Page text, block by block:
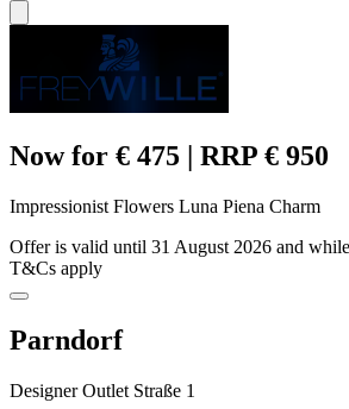
Now for € 475 | RRP € 950
Impressionist Flowers Luna Piena Charm
Offer is valid until 31 August 2026 and
T&Cs apply
Parndorf
Designer Outlet Straße 1